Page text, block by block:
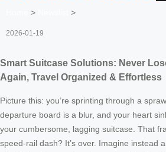
> >
2026-01-19
Smart Suitcase Solutions: Never
Again, Travel Organized & Effortless
Picture this: you’re sprinting through a
departure board is a blur, and your heart
your cumbersome, lagging suitcase. That
speed-rail dash? It’s over. Imagine instead